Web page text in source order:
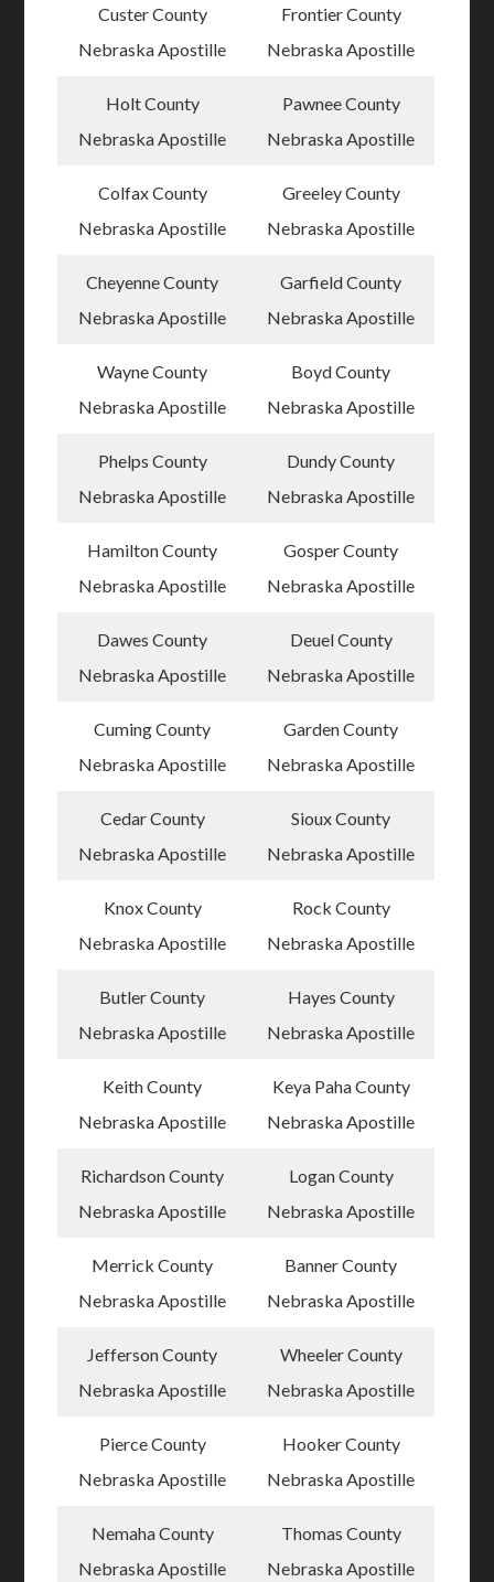
Custer County
Nebraska Apostille
Frontier County
Nebraska Apostille
Holt County
Nebraska Apostille
Pawnee County
Nebraska Apostille
Colfax County
Nebraska Apostille
Greeley County
Nebraska Apostille
Cheyenne County
Nebraska Apostille
Garfield County
Nebraska Apostille
Wayne County
Nebraska Apostille
Boyd County
Nebraska Apostille
Phelps County
Nebraska Apostille
Dundy County
Nebraska Apostille
Hamilton County
Nebraska Apostille
Gosper County
Nebraska Apostille
Dawes County
Nebraska Apostille
Deuel County
Nebraska Apostille
Cuming County
Nebraska Apostille
Garden County
Nebraska Apostille
Cedar County
Nebraska Apostille
Sioux County
Nebraska Apostille
Knox County
Nebraska Apostille
Rock County
Nebraska Apostille
Butler County
Nebraska Apostille
Hayes County
Nebraska Apostille
Keith County
Nebraska Apostille
Keya Paha County
Nebraska Apostille
Richardson County
Nebraska Apostille
Logan County
Nebraska Apostille
Merrick County
Nebraska Apostille
Banner County
Nebraska Apostille
Jefferson County
Nebraska Apostille
Wheeler County
Nebraska Apostille
Pierce County
Nebraska Apostille
Hooker County
Nebraska Apostille
Nemaha County
Nebraska Apostille
Thomas County
Nebraska Apostille